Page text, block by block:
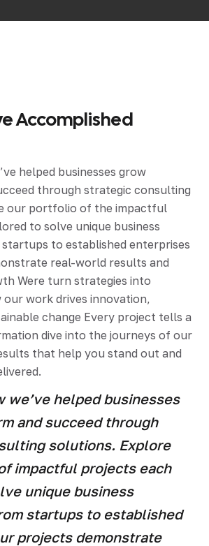
Accomplished
helped businesses grow
through strategic consulting
our portfolio of the impactful
to solve unique business
to established enterprises
real-world results and
Were turn strategies into
our work drives innovation,
change Every project tells a
dive into the journeys of our
that help you stand out and
we’ve helped businesses
and succeed through
solutions. Explore
impactful projects each
unique business
startups to established
projects demonstrate